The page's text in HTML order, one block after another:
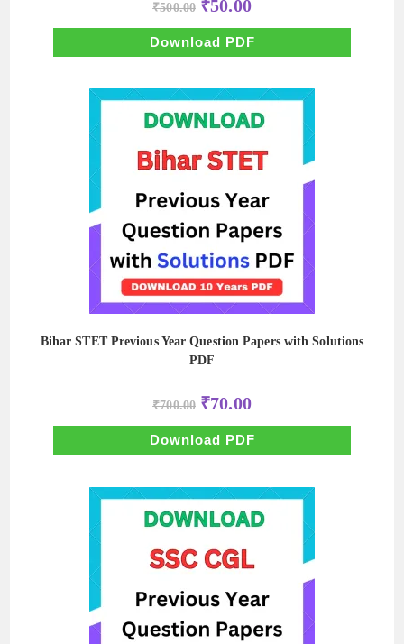
₹500.00 price
was:
₹500.00.
₹50.00price
is:
₹50.00.
Download PDF
Bihar STET Previous Year Question Papers with Solutions
PDF
₹700.00 Original
price
was:
₹700.00.
₹70.00Current
price
is:
₹70.00.
Download PDF